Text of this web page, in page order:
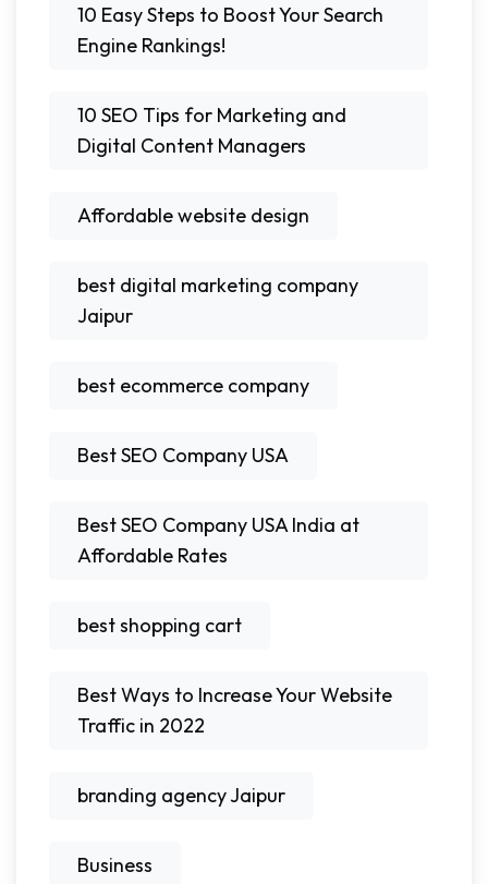
10 Easy Steps to Boost Your Search
Engine Rankings!
10 SEO Tips for Marketing and
Digital Content Managers
Affordable website design
best digital marketing company
Jaipur
best ecommerce company
Best SEO Company USA
Best SEO Company USA India at
Affordable Rates
best shopping cart
Best Ways to Increase Your Website
Traffic in 2022
branding agency Jaipur
Business